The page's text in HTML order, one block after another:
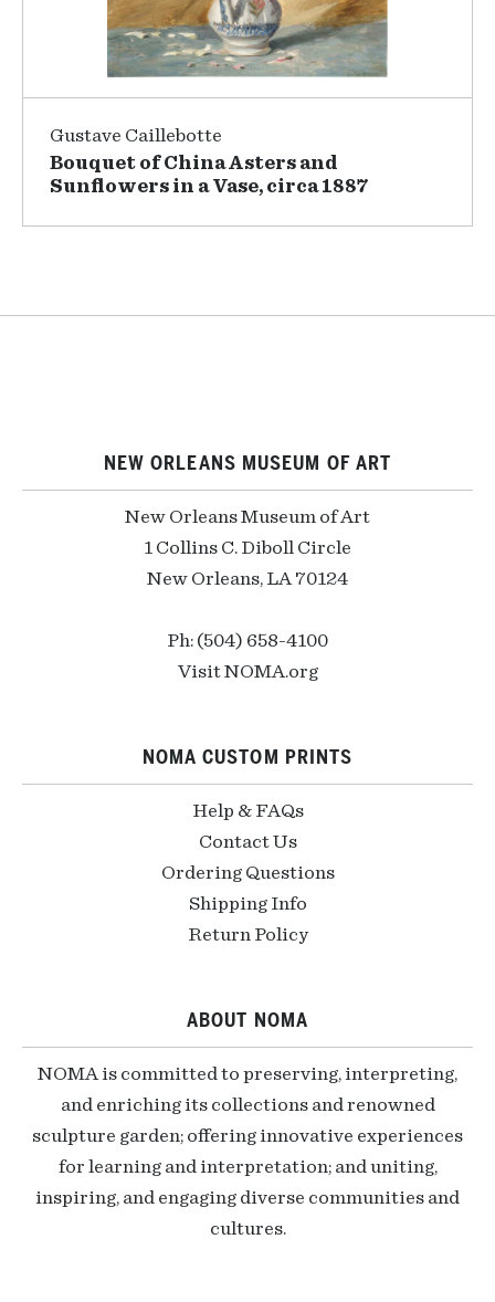
Gustave Caillebotte
Bouquet of China Asters and
Sunflowers in a Vase, circa 1887
NEW ORLEANS MUSEUM OF ART
New Orleans Museum of Art
1 Collins C. Diboll Circle
New Orleans, LA 70124
Ph: (504) 658-4100
Visit NOMA.org
NOMA CUSTOM PRINTS
Help & FAQs
Contact Us
Ordering Questions
Shipping Info
Return Policy
ABOUT NOMA
NOMA is committed to preserving, interpreting,
and enriching its collections and renowned
sculpture garden; offering innovative experiences
for learning and interpretation; and uniting,
inspiring, and engaging diverse communities and
cultures.